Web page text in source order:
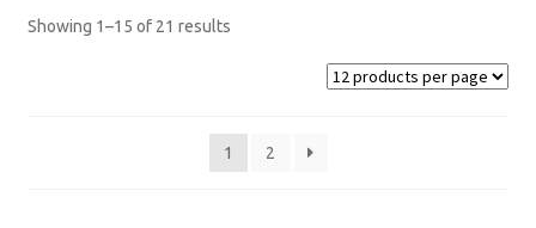
Showing 1–15 of 21 results
1 2